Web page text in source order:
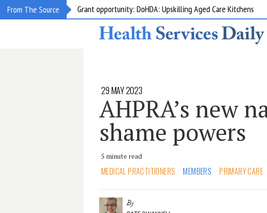
From The Source Grant opportunity: DoHDA: Upskilling Aged Care Kitchens
29 MAY 2023
AHPRA’s new
shame powers
5 minute read
MEDICAL PRACTITIONERS MEMBERS PRIMARY CARE
By